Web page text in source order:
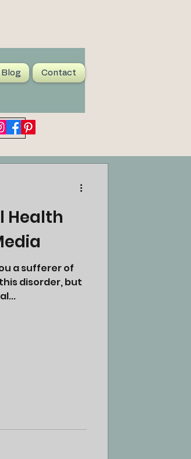
Blog Contact
Health
a sufferer of
disorder, but